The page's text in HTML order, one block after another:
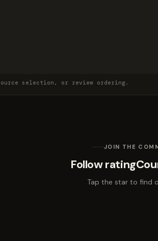
selection, or review ordering.
JOIN THE
Follow
Tap the star to find